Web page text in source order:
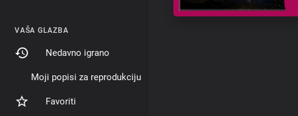
VAŠA GLAZBA
Nedavno igrano
Moji popisi za reprodukciju
Favoriti